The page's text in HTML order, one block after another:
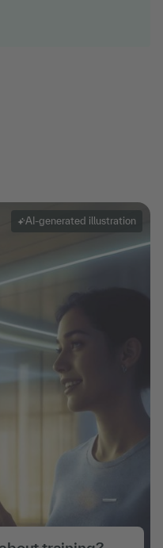
AI-generated illustration